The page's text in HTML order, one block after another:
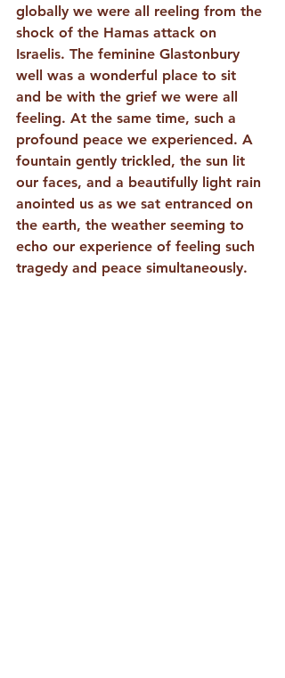
globally we were all reeling from the
shock of the Hamas attack on
Israelis. The feminine Glastonbury
well was a wonderful place to sit
and be with the grief we were all
feeling. At the same time, such a
profound peace we experienced. A
fountain gently trickled, the sun lit
our faces, and a beautifully light rain
anointed us as we sat entranced on
the earth, the weather seeming to
echo our experience of feeling such
tragedy and peace simultaneously.